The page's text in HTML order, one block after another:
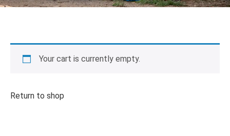
Your cart is currently empty.
Return to shop